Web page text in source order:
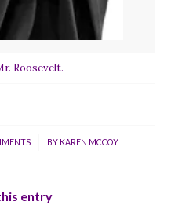
Roosevelt.
BY KAREN MCCOY
entry